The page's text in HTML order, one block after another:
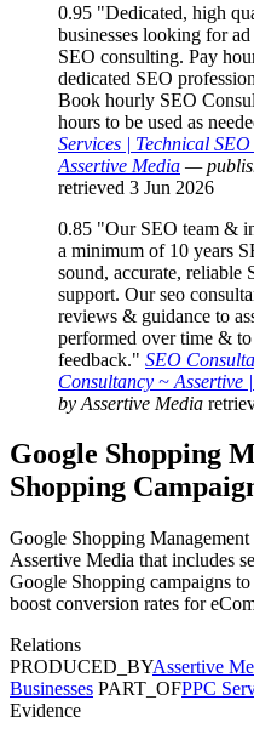
0.95 "Dedicated, high
businesses looking for
SEO consulting. Pay
dedicated SEO
Book hourly SEO
hours to be used as
Services | Technical
Assertive Media —
retrieved 3 Jun 2026
0.85 "Our SEO team &
a minimum of 10 years
sound, accurate, reliable
support. Our seo
reviews & guidance to
performed over time &
feedback." SEO
Consultancy ~ Assertive
by Assertive Media
Google Shopping
Shopping
Google Shopping
Assertive Media that includes
Google Shopping campaigns
boost conversion rates for
Relations
PRODUCED_BYAssertive
Businesses PART_OFPPC
Evidence